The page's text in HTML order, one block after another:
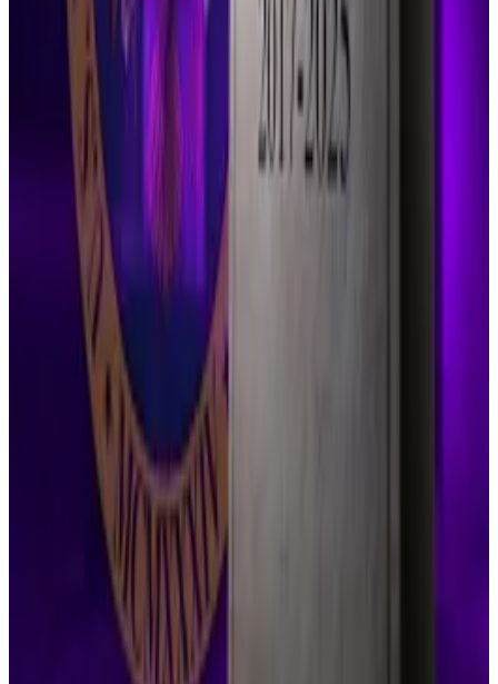
enforcement unit closes and major cases stop
It turns out all the crypto industry had to do to
It turns out all the crypto industry had to
do to overcome the Securities and Exchange
Commission’s crackdown was wait.
downplayed the setback on social media.
“With this, the ball is back in our court,” he
Court gave us two options: dismiss our appeal
challenging the finding on historic institutional sales,
or press forward with the appeal. Stay tuned.”
Crypto attorney John Deaton previously put
of Judge Torres approving the request at 70%.
But after reading Thursday’s order, he admitted he
wasn’t surprised by the outcome.
“Although I believed she would ultimately grant the
indicative ruling, I can’t say I’m shocked,” Deaton